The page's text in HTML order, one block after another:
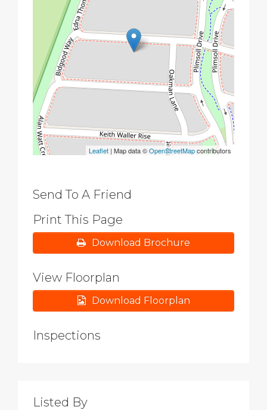
Leaflet | Map data ©OpenStreetMapcontributors
Send To A Friend
Print This Page
Download Brochure
View Floorplan
Download Floorplan
Inspections
Listed By